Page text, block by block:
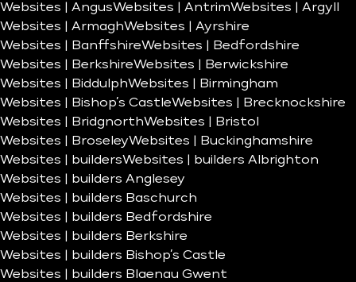
Websites | AngusWebsites | AntrimWebsites | Argyll
Websites | ArmaghWebsites | Ayrshire
Websites | BanffshireWebsites | Bedfordshire
Websites | BerkshireWebsites | Berwickshire
Websites | BiddulphWebsites | Birmingham
Websites | Bishop’s CastleWebsites | Brecknockshire
Websites | BridgnorthWebsites | Bristol
Websites | BroseleyWebsites | Buckinghamshire
Websites | buildersWebsites | builders Albrighton
Websites | builders Anglesey
Websites | builders Baschurch
Websites | builders Bedfordshire
Websites | builders Berkshire
Websites | builders Bishop’s Castle
Websites | builders Blaenau Gwent